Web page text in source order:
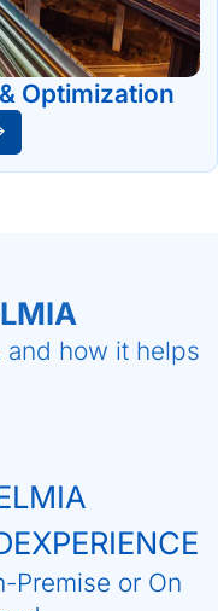
Optimization
and how it helps
Premise or On